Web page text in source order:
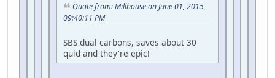
Quote from: Millhouse on June 01, 2015,
09:40:11 PM
SBS dual carbons, saves about 30
quid and they're epic!